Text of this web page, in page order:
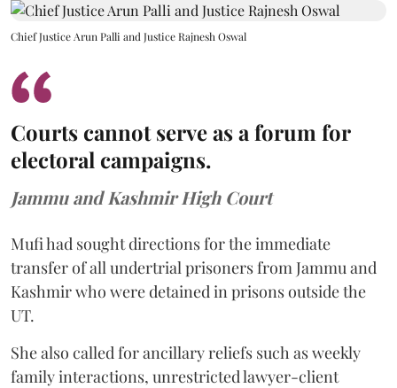
Chief Justice Arun Palli and Justice Rajnesh Oswal
Courts cannot serve as a forum for
electoral campaigns.
Jammu and Kashmir High Court
Mufi had sought directions for the immediate
transfer of all undertrial prisoners from Jammu and
Kashmir who were detained in prisons outside the
UT.
She also called for ancillary reliefs such as weekly
family interactions, unrestricted lawyer-client